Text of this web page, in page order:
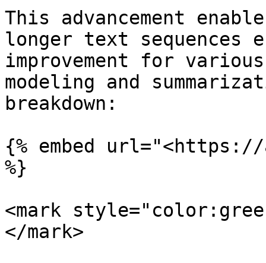
This advancement
longer text
improvement for
modeling and
breakdown:
{% embed
%}
<mark
</mark>